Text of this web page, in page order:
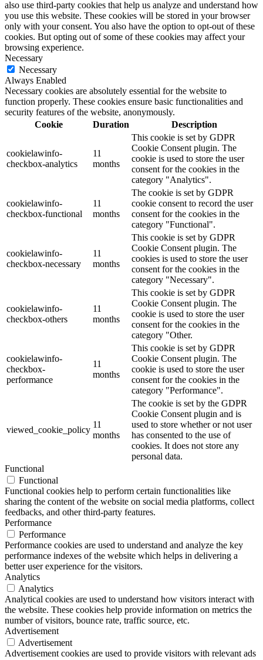
also use third-party cookies that help us analyze and understand how
you use this website. These cookies will be stored in your browser
only with your consent. You also have the option to opt-out of these
cookies. But opting out of some of these cookies may affect your
browsing experience.
Necessary
Necessary
Always Enabled
Necessary cookies are absolutely essential for the website to
function properly. These cookies ensure basic functionalities and
security features of the website, anonymously.
Cookie
Duration Description
cookielawinfo-
checkbox-analytics
11
months
This cookie is set by GDPR
Cookie Consent plugin. The
cookie is used to store the user
consent for the cookies in the
category "Analytics".
cookielawinfo-
checkbox-functional
11
months
The cookie is set by GDPR
cookie consent to record the user
consent for the cookies in the
category "Functional".
cookielawinfo-
checkbox-necessary
11
months
This cookie is set by GDPR
Cookie Consent plugin. The
cookies is used to store the user
consent for the cookies in the
category "Necessary".
cookielawinfo-
checkbox-others
11
months
This cookie is set by GDPR
Cookie Consent plugin. The
cookie is used to store the user
consent for the cookies in the
category "Other.
cookielawinfo-
checkbox-
performance
11
months
This cookie is set by GDPR
Cookie Consent plugin. The
cookie is used to store the user
consent for the cookies in the
category "Performance".
viewed_cookie_policy
11
months
The cookie is set by the GDPR
Cookie Consent plugin and is
used to store whether or not user
has consented to the use of
cookies. It does not store any
personal data.
Functional
Functional
Functional cookies help to perform certain functionalities like
sharing the content of the website on social media platforms, collect
feedbacks, and other third-party features.
Performance
Performance
Performance cookies are used to understand and analyze the key
performance indexes of the website which helps in delivering a
better user experience for the visitors.
Analytics
Analytics
Analytical cookies are used to understand how visitors interact with
the website. These cookies help provide information on metrics the
number of visitors, bounce rate, traffic source, etc.
Advertisement
Advertisement
Advertisement cookies are used to provide visitors with relevant ads